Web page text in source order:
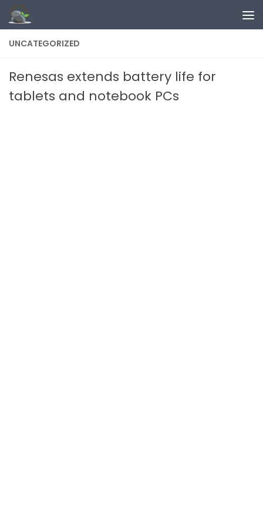
Skip to content
UNCATEGORIZED
Renesas extends battery life for
tablets and notebook PCs